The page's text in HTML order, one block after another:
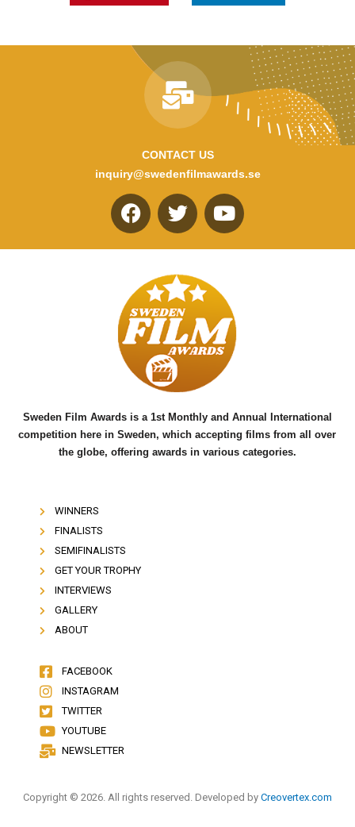
CONTACT US
inquiry@swedenfilmawards.se
F
a
e
b
o
o
k
T
w
t
t
e
r
Y
o
u
b
e
Sweden Film Awards is a 1st Monthly and Annual International
competition here in Sweden, which accepting films from all over
the globe, offering awards in various categories.
WINNERS
FINALISTS
SEMIFINALISTS
GET YOUR TROPHY
INTERVIEWS
GALLERY
ABOUT
FACEBOOK
INSTAGRAM
TWITTER
YOUTUBE
NEWSLETTER
Copyright © 2026. All rights reserved. Developed by Creovertex.com